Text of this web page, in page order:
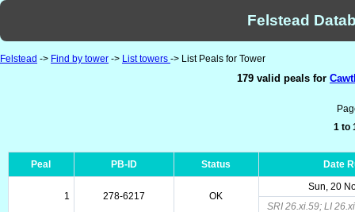
Felstead
Felstead -> Find by tower -> List towers -> List Peals for Tower
179 valid peals for
1 to
Peal PB-ID Status Date
1 278-6217 OK
Sun, 20
SRI 26.xi.59; LI